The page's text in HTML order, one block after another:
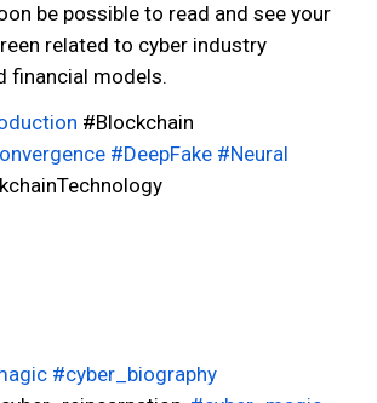
be possible to read and see your
related to cyber industry
financial models.
#Blockchain
#DeepFake #Neural
#cyber_biography